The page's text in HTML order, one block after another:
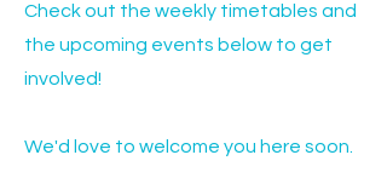
Check out the weekly timetables and
the upcoming events below to get
involved!
We'd love to welcome you here soon.